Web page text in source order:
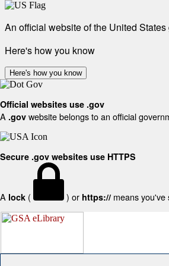
An official website of the United
Here's how you know
Here's how you know
Official websites use .gov
A .gov website belongs to an official
Secure .gov websites use HTTPS
A lock ( ) or https:// means you've